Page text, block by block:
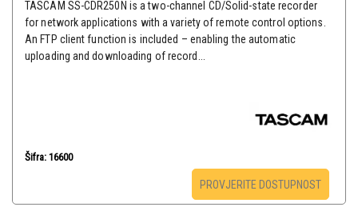
TASCAM SS-CDR250N is a two-channel CD/Solid-state recorder
for network applications with a variety of remote control options.
An FTP client function is included – enabling the automatic
uploading and downloading of record...
Šifra: 16600
PROVJERITE DOSTUPNOST